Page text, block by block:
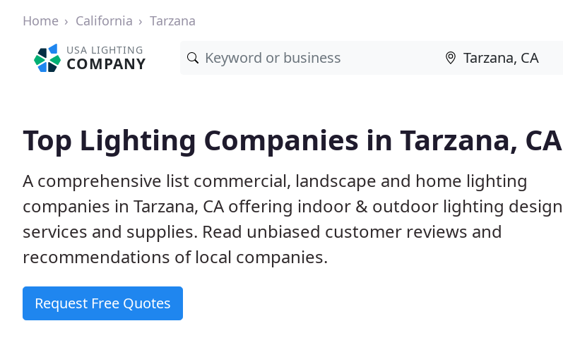
Home California Tarzana
USA LIGHTING
COMPANY
Top Lighting Companies in Tarzana, CA
A comprehensive list commercial, landscape and home lighting
companies in Tarzana, CA offering indoor & outdoor lighting design
services and supplies. Read unbiased customer reviews and
recommendations of local companies.
Request Free Quotes